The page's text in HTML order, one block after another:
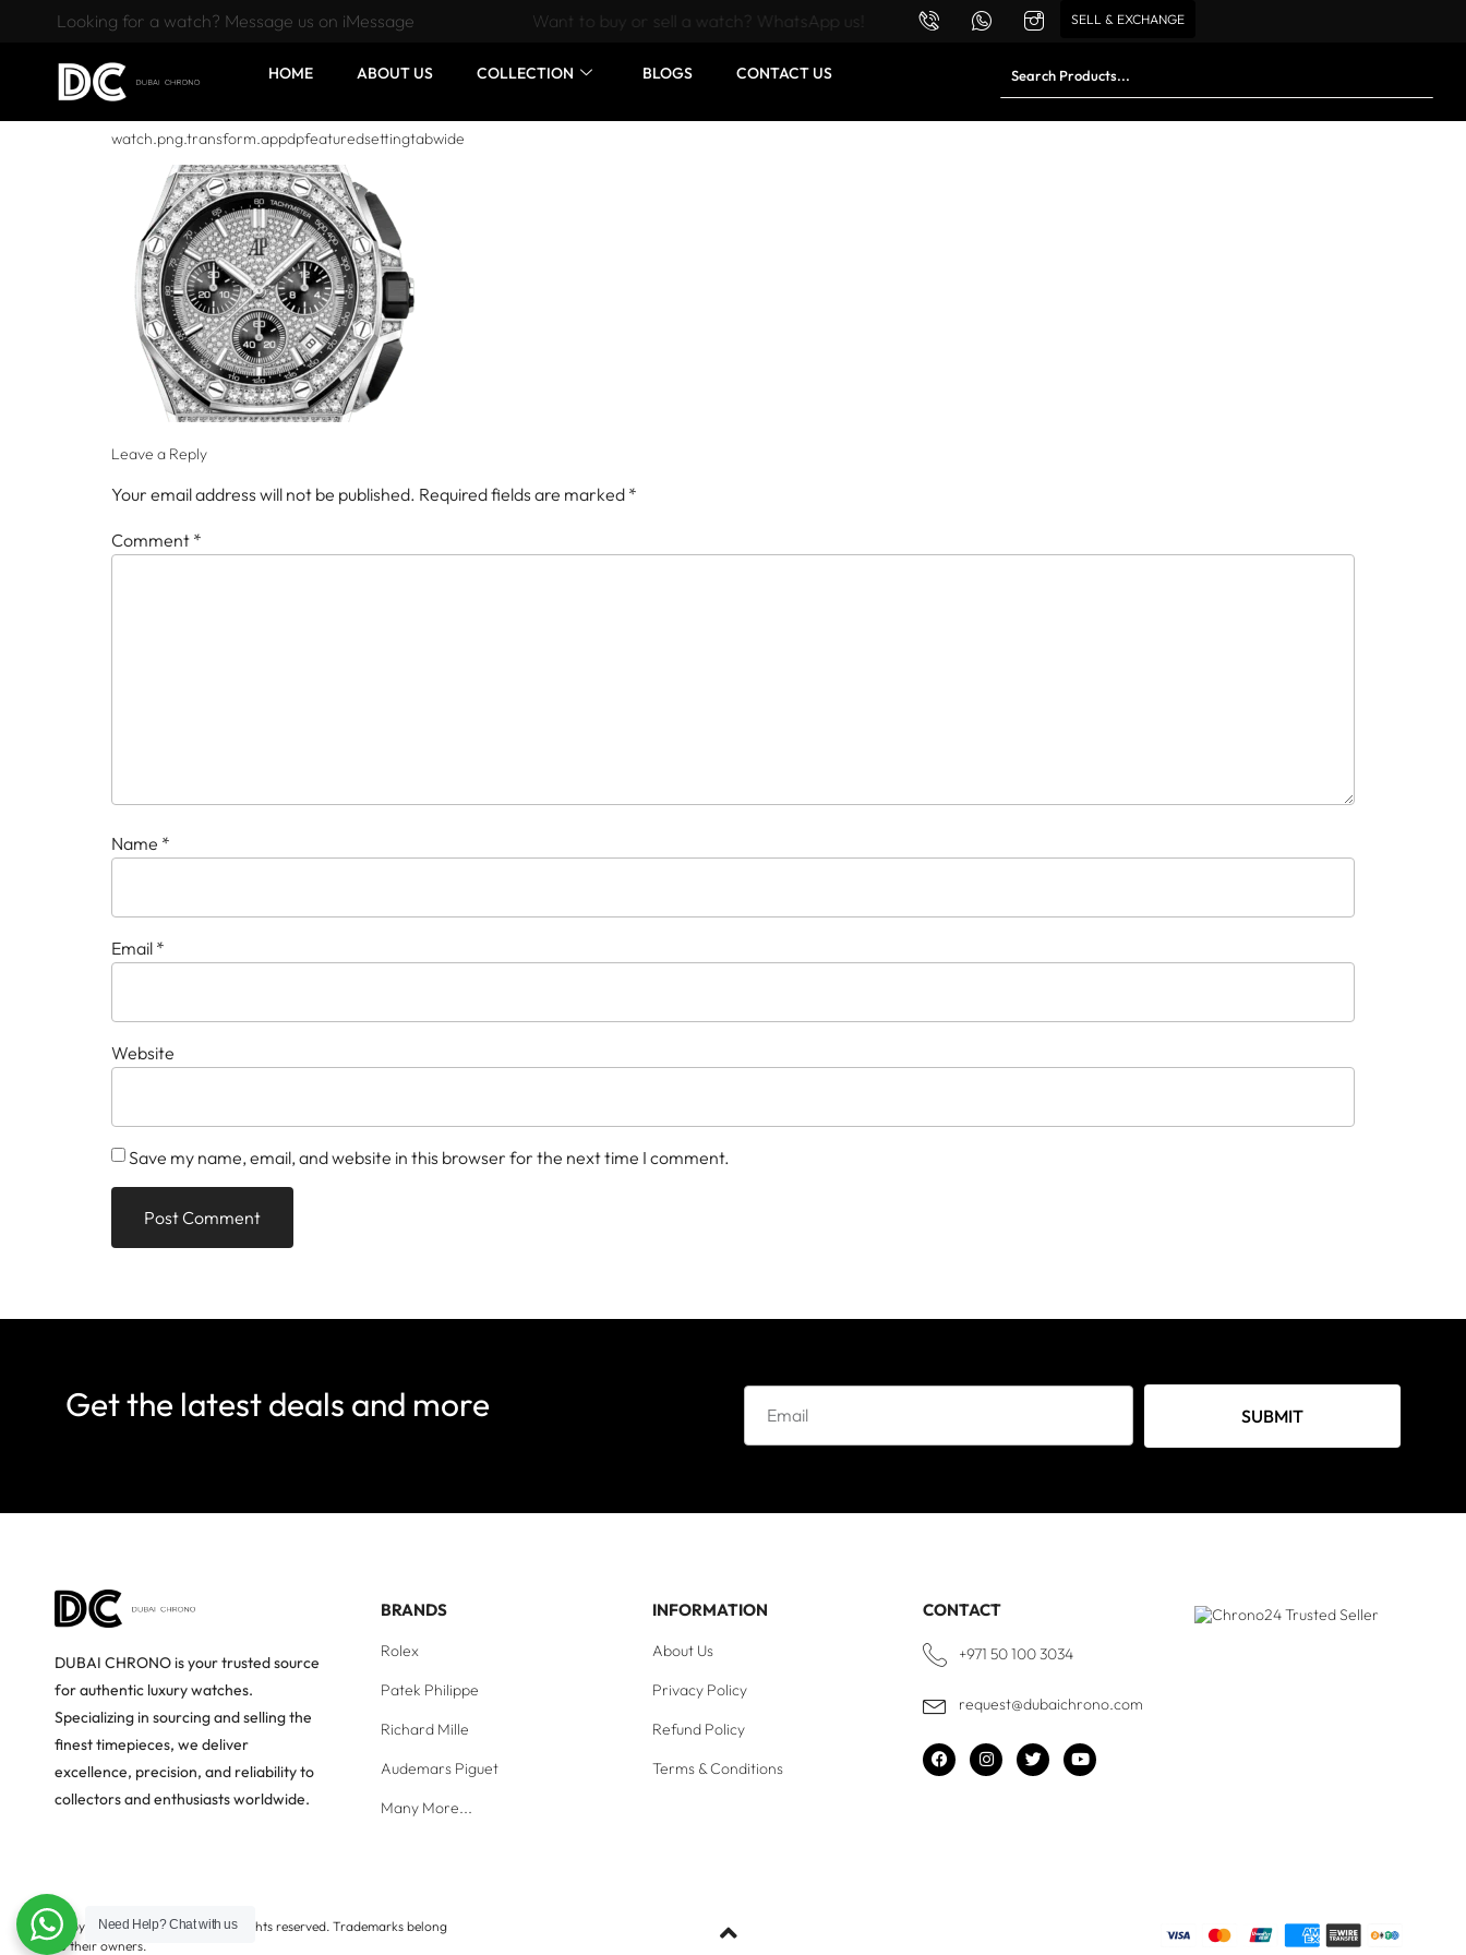
Want to buy or sell a watch? WhatsApp us!
Looking for a watch? Message us on iMessage SELL & EXCHANGE
HOME ABOUT US COLLECTION BLOGS CONTACT US
watch.png.transform.appdpfeaturedsettingtabwide
Leave a Reply
Your email address will not be published. Required fields are marked *
Comment *
Name *
Email *
Website
Save my name, email, and website in this browser for the next time I comment.
Get the latest deals and more SUBMIT
DUBAI CHRONO is your trusted source
for authentic luxury watches.
Specializing in sourcing and selling the
finest timepieces, we deliver
excellence, precision, and reliability to
collectors and enthusiasts worldwide.
BRANDS
Rolex
Patek Philippe
Richard Mille
Audemars Piguet
Many More...
INFORMATION
About Us
Privacy Policy
Refund Policy
Terms & Conditions
CONTACT
+971 50 100 3034
request@dubaichrono.com
Copyright © Dubai Chrono. All rights reserved. Trademarks belong
to their owners.
Need Help?Chat with us